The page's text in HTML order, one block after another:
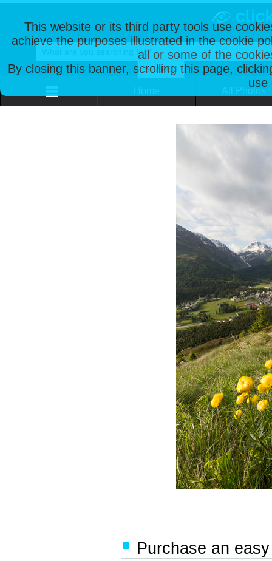
This website or its third party tools use
achieve the purposes illustrated in the cookie
all or some of the
By closing this banner, scrolling this page,
use
Purchase an